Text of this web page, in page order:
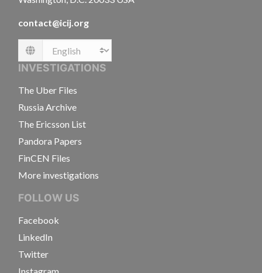
contact@icij.org
Language
INVESTIGATIONS
The Uber Files
Russia Archive
The Ericsson List
Pandora Papers
FinCEN Files
More investigations
FOLLOW US
Facebook
LinkedIn
Twitter